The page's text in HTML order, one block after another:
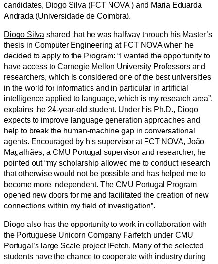
candidates, Diogo Silva (FCT NOVA ) and Maria Eduarda
Andrada (Universidade de Coimbra).
Diogo Silva shared that he was halfway through his Master’s
thesis in Computer Engineering at FCT NOVA when he
decided to apply to the Program: “I wanted the opportunity to
have access to Carnegie Mellon University Professors and
researchers, which is considered one of the best universities
in the world for informatics and in particular in artificial
intelligence applied to language, which is my research area”,
explains the 24-year-old student. Under his Ph.D., Diogo
expects to improve language generation approaches and
help to break the human-machine gap in conversational
agents. Encouraged by his supervisor at FCT NOVA, João
Magalhães, a CMU Portugal supervisor and researcher, he
pointed out “my scholarship allowed me to conduct research
that otherwise would not be possible and has helped me to
become more independent. The CMU Portugal Program
opened new doors for me and facilitated the creation of new
connections within my field of investigation”.
Diogo also has the opportunity to work in collaboration with
the Portuguese Unicorn Company Farfetch under CMU
Portugal’s large Scale project IFetch. Many of the selected
students have the chance to cooperate with industry during